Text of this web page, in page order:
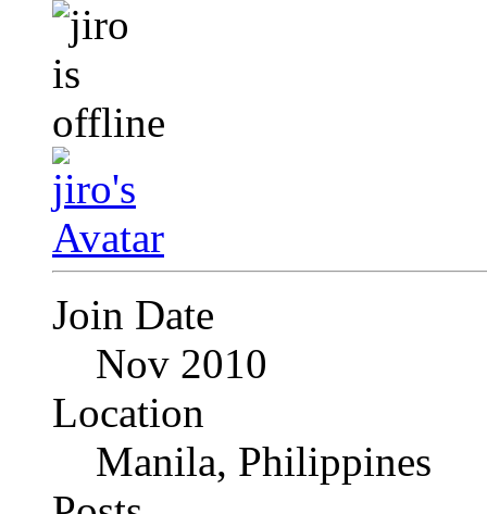
Join Date
Nov 2010
Location
Manila, Philippines